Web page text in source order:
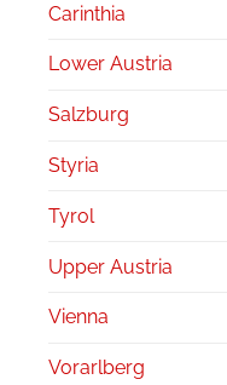
Carinthia
Lower Austria
Salzburg
Styria
Tyrol
Upper Austria
Vienna
Vorarlberg